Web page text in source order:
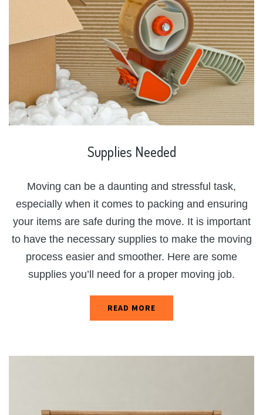
Supplies Needed
Moving can be a daunting and stressful task,
especially when it comes to packing and ensuring
your items are safe during the move. It is important
to have the necessary supplies to make the moving
process easier and smoother. Here are some
supplies you’ll need for a proper moving job.
READ MORE